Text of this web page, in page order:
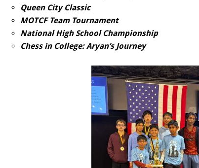
Queen City Classic
MOTCF Team Tournament
National High School Championship
Chess in College: Aryan’s Journey